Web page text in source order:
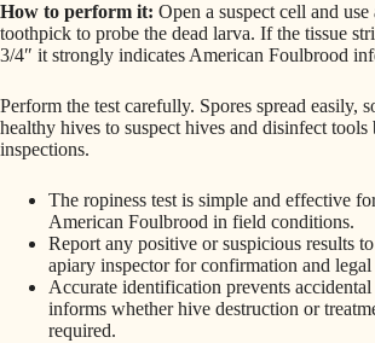
How to perform it: Open a suspect cell and use
toothpick to probe the dead larva. If the tissue
3/4″ it strongly indicates American Foulbrood
Perform the test carefully. Spores spread easily,
healthy hives to suspect hives and disinfect tools
inspections.
The ropiness test is simple and effective
American Foulbrood in field conditions.
Report any positive or suspicious results
apiary inspector for confirmation and legal
Accurate identification prevents accidental
informs whether hive destruction or
required.